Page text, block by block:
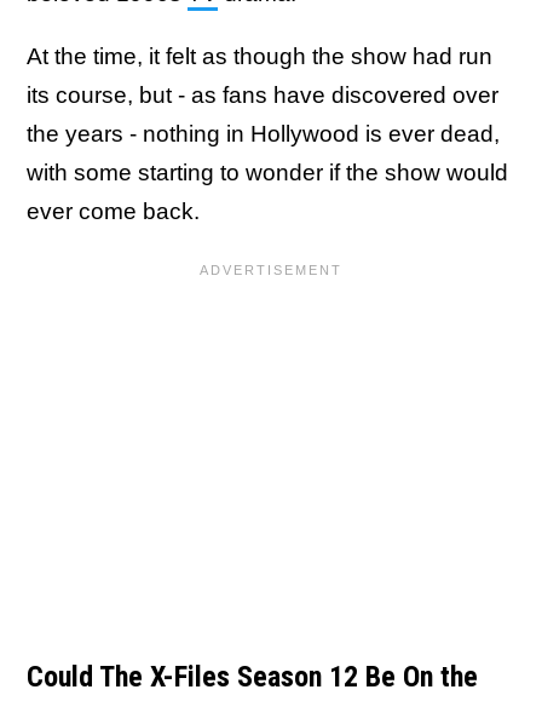
At the time, it felt as though the show had run
its course, but - as fans have discovered over
the years - nothing in Hollywood is ever dead,
with some starting to wonder if the show would
ever come back.
Could The X-Files Season 12 Be On the